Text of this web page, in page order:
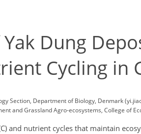
Dung
Cycling in
Section, Department of Biology, Denmark
and Grassland Agro-ecosystems, College of
and nutrient cycles that maintain